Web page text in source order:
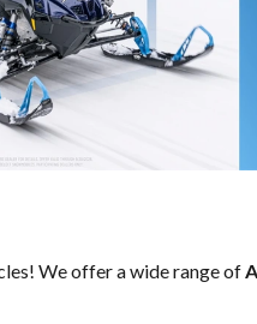
We offer a wide range of